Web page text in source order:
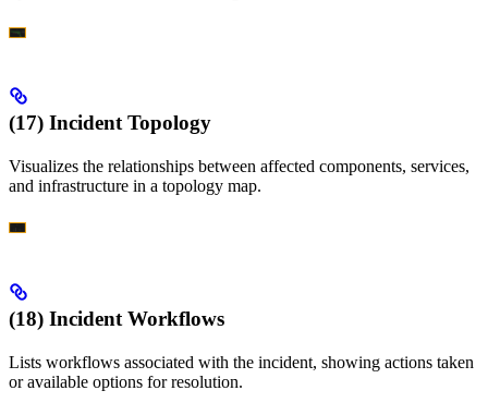
(17) Incident Topology
Visualizes the relationships between affected components, services,
and infrastructure in a topology map.
(18) Incident Workflows
Lists workflows associated with the incident, showing actions taken
or available options for resolution.